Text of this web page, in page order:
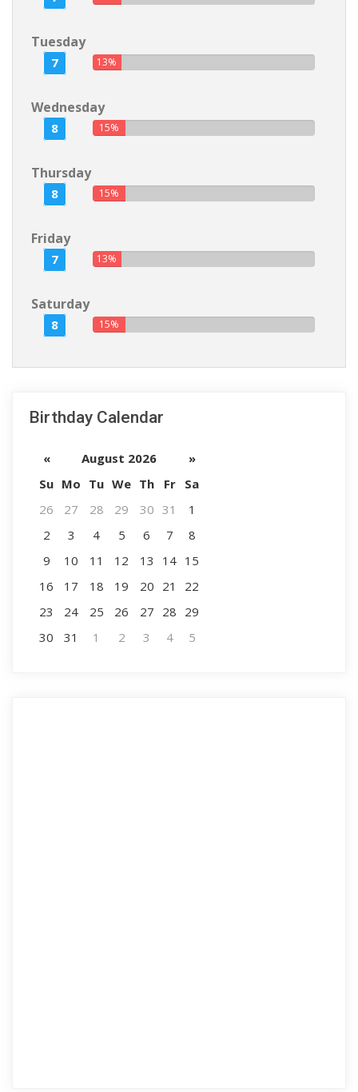
Tuesday
7 13%
Wednesday
8 15%
Thursday
8 15%
Friday
7 13%
Saturday
8 15%
Birthday Calendar
« August 2026
»
Su Mo Tu We Th Fr
Sa
26
27 28 29 30 31
1
2
3 4 5 6 7
8
9
10 11 12 13 14 15
16
17 18 19 20 21
22
23
24 25 26 27 28 29
30
31 1 2 3 4 5